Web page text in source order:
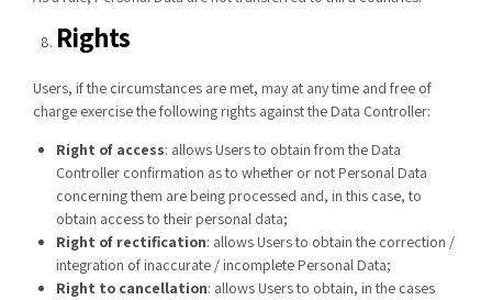
Rights
Users, if the circumstances are met, may at any time and free of
charge exercise the following rights against the Data Controller:
Right of access: allows Users to obtain from the Data
Controller confirmation as to whether or not Personal Data
concerning them are being processed and, in this case, to
obtain access to their personal data;
Right of rectification: allows Users to obtain the correction /
integration of inaccurate / incomplete Personal Data;
Right to cancellation: allows Users to obtain, in the cases